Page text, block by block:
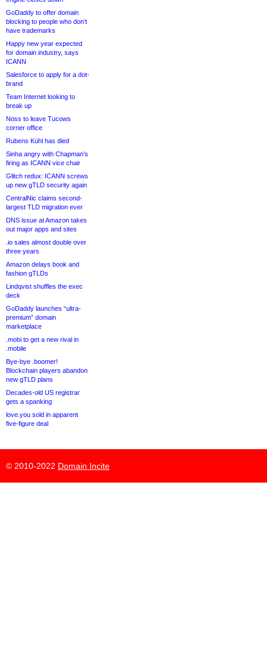
GoDaddy to offer domain
blocking to people who don’t
have trademarks
Happy new year expected
for domain industry, says
ICANN
Salesforce to apply for a dot-
brand
Team Internet looking to
break up
Noss to leave Tucows
corner office
Rubens Kühl has died
Sinha angry with Chapman’s
firing as ICANN vice chair
Glitch redux: ICANN screws
up new gTLD security again
CentralNic claims second-
largest TLD migration ever
DNS issue at Amazon takes
out major apps and sites
.io sales almost double over
three years
Amazon delays book and
fashion gTLDs
Lindqvist shuffles the exec
deck
GoDaddy launches “ultra-
premium” domain
marketplace
.mobi to get a new rival in
.mobile
Bye-bye .boomer!
Blockchain players abandon
new gTLD plans
Decades-old US registrar
gets a spanking
love.you sold in apparent
five-figure deal
© 2010-2022 Domain Incite